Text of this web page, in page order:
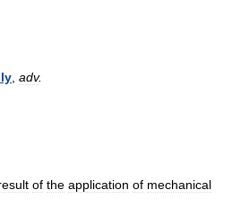
adv.
of the application of mechanical